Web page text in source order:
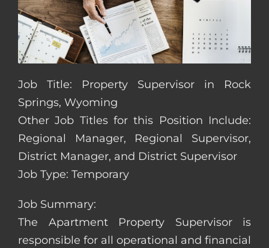
Job Title: Property Supervisor in Rock
Springs, Wyoming
Other Job Titles for this Position Include:
Regional Manager, Regional Supervisor,
District Manager, and District Supervisor
Job Type: Temporary
Job Summary:
The Apartment Property Supervisor is
responsible for all operational and financial